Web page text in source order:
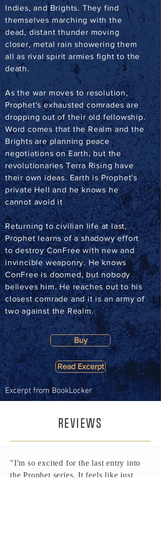
Indies, and Brights. They find
themselves marching with the
dead, distant thunder moving
closer, metal rain showering them
all as rival spirit armies fight to the
death.
As the war moves to resolution,
Prophet's exhausted comrades are
dropping out of their old fellowship.
Word comes that the Realm and the
Brights are planning peace
negotiations on Earth, but the
revolutionaries Terra Rising have
their own ideas. Earth is Prophet's
private Hell and he knows he
cannot avoid it
Returning to civilian life at last,
Prophet learns of a shadowy effort
to destroy ConFree with new and
invincible weaponry. He knows
ConFree is doomed, but nobody
believes him. He reaches out to his
closest comrade and it is an army of
two against the Realm.
Buy
Read Excerpt
Excerpt from BookLocker
REVIEWS
"I'm so excited for the last entry into
the Prophet series. It feels like just